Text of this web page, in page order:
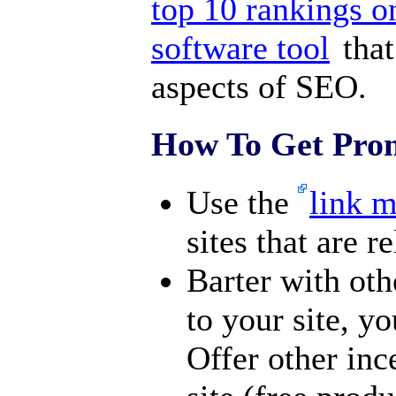
top 10 rankings
software tool
aspects of SEO.
How To Get
Use the link
sites that are
Barter with
to your site,
Offer other